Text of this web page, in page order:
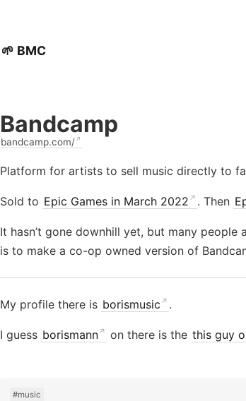
🌱 BMC
Bandcamp
bandcamp.com/
Platform for artists to sell music directly to
Sold to Epic Games in March 2022 . Then
It hasn’t gone downhill yet, but many people
is to make a co-op owned version of
My profile there is borismusic .
I guess borismann on there is the this guy
#music